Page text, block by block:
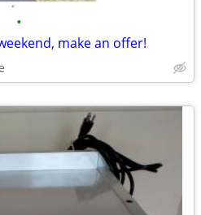
•
make an offer!